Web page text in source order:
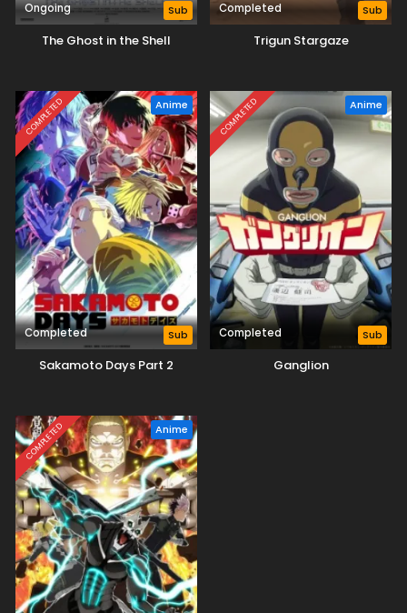
Ongoing Sub
The Ghost in the Shell
Completed Sub
Trigun Stargaze
COMPLETED Anime
Completed Sub
Sakamoto Days Part 2
COMPLETED Anime
Completed Sub
Ganglion
COMPLETED Anime